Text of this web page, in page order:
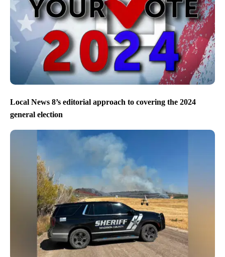
Local News 8’s editorial approach to covering the 2024
general election